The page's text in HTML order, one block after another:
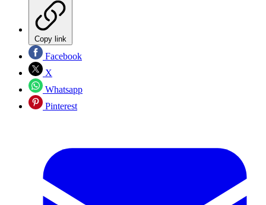
Copy link
Facebook
X
Whatsapp
Pinterest